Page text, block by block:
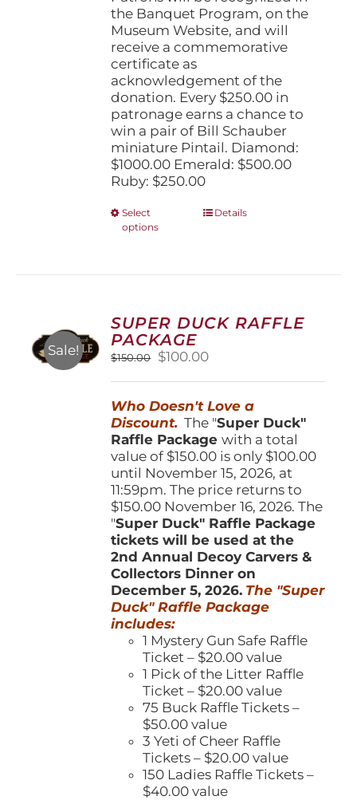
the Banquet Program, on the
Museum Website, and will
receive a commemorative
certificate as
acknowledgement of the
donation. Every $250.00 in
patronage earns a chance to
win a pair of Bill Schauber
miniature Pintail. Diamond:
$1000.00 Emerald: $500.00
Ruby: $250.00
Select
options
This
options
may
chosen
on
product
page
Details
Sale!
SUPER DUCK RAFFLE
PACKAGE
$150.00
Original
$150.00.
$100.00Current
$100.00.
Who Doesn't Love a
Discount. The "Super Duck"
Raffle Packagewith a total
value of $150.00 is only $100.00
until November 15, 2026, at
11:59pm. The price returns to
$150.00 November 16, 2026. The
"Super Duck" Raffle Package
tickets will be used at the
2nd Annual Decoy Carvers &
Collectors Dinner on
December 5, 2026. The "Super
Duck" Raffle Package
includes:
1 Mystery Gun Safe Raffle
Ticket – $20.00 value
1 Pick of the Litter Raffle
Ticket – $20.00 value
75 Buck Raffle Tickets –
$50.00 value
3 Yeti of Cheer Raffle
Tickets – $20.00 value
150 Ladies Raffle Tickets –
$40.00 value